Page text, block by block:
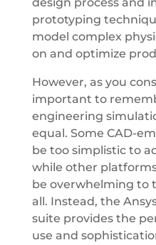
design process and
prototyping
model complex
on and optimize
However, as you
important to
engineering
equal. Some CAD-
be too simplistic to
while other
be overwhelming to
all. Instead, the
suite provides the
use and